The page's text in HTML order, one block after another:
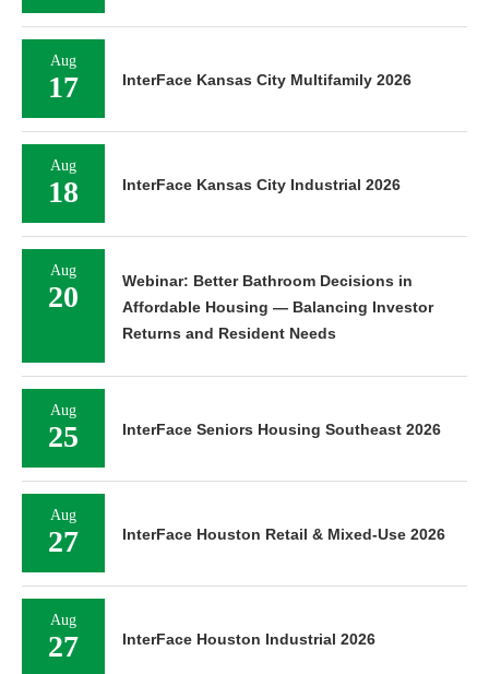
Aug
17 InterFace Kansas City Multifamily 2026
Aug
18 InterFace Kansas City Industrial 2026
Aug
20
Webinar: Better Bathroom Decisions in
Affordable Housing — Balancing Investor
Returns and Resident Needs
Aug
25 InterFace Seniors Housing Southeast 2026
Aug
27 InterFace Houston Retail & Mixed-Use 2026
Aug
27 InterFace Houston Industrial 2026